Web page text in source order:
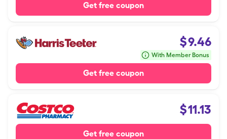
Get free coupon
$9.46
With Member Bonus
Get free coupon
$11.13
Get free coupon